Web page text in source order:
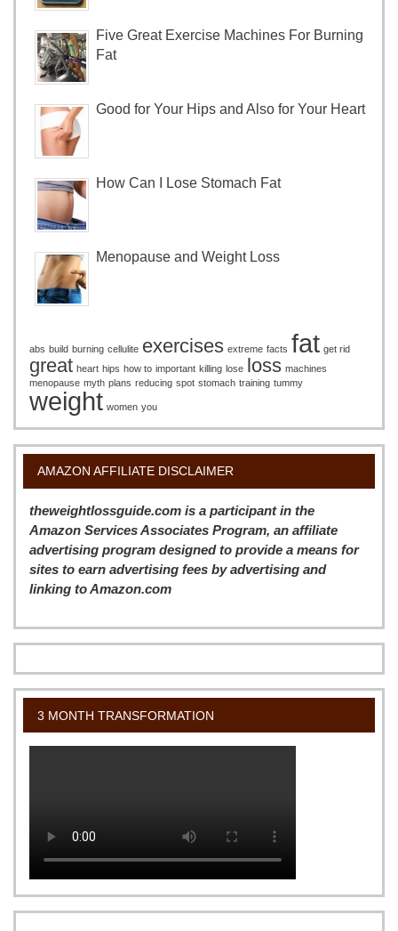
Five Great Exercise Machines For Burning
Fat
Good for Your Hips and Also for Your Heart
How Can I Lose Stomach Fat
Menopause and Weight Loss
abs build burning cellulite exercises extreme facts fat get rid
great heart hips how to important killing lose loss machines
menopause myth plans reducing spot stomach training tummy
weight women you
AMAZON AFFILIATE DISCLAIMER
theweightlossguide.com is a participant in the
Amazon Services Associates Program, an affiliate
advertising program designed to provide a means for
sites to earn advertising fees by advertising and
linking to Amazon.com
3 MONTH TRANSFORMATION